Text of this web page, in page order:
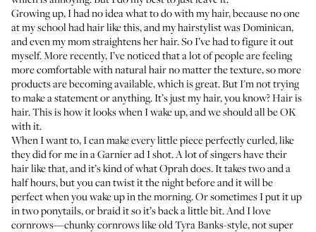
Growing up, I had no idea what to do with my hair, because no one
at my school had hair like this, and my hairstylist was Dominican,
and even my mom straightens her hair. So I’ve had to figure it out
myself. More recently, I’ve noticed that a lot of people are feeling
more comfortable with natural hair no matter the texture, so more
products are becoming available, which is great. But I'm not trying
to make a statement or anything. It’s just my hair, you know? Hair is
hair. This is how it looks when I wake up, and we should all be OK
with it.
When I want to, I can make every little piece perfectly curled, like
they did for me in a Garnier ad I shot. A lot of singers have their
hair like that, and it’s kind of what Oprah does. It takes two and a
half hours, but you can twist it the night before and it will be
perfect when you wake up in the morning. Or sometimes I put it up
in two ponytails, or braid it so it’s back a little bit. And I love
cornrows—chunky cornrows like old Tyra Banks-style, not super